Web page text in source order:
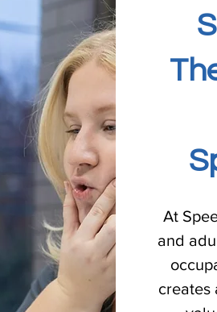
At
and
creates